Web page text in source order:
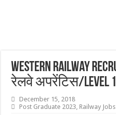
Western Railway
रेलवे अपरेंटिस/Level
December 15, 2018
Post Graduate 2023, Railway